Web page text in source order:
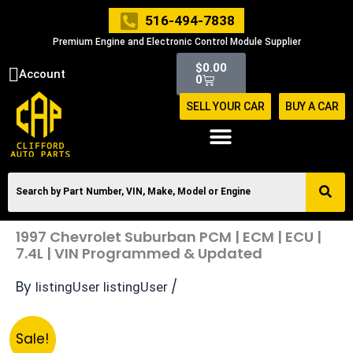
516-494-7838
Premium Engine and Electronic Control Module Supplier
Account $0.00
0
Cart
SELL YOUR CAR BUY A CAR
1997 Chevrolet Suburban PCM | ECM | ECU |
7.4L | VIN Programmed & Updated
By listingUser listingUser /
Sale!
1997